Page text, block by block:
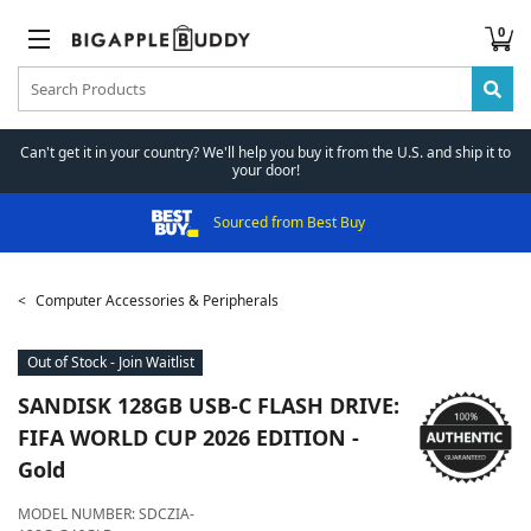
0
Can't get it in your country? We'll help you buy it from the U.S. and ship it to
your door!
Sourced from Best Buy
Computer Accessories & Peripherals
Out of Stock - Join Waitlist
SANDISK 128GB USB-C FLASH DRIVE:
FIFA WORLD CUP 2026 EDITION -
Gold
MODEL NUMBER:SDCZIA-